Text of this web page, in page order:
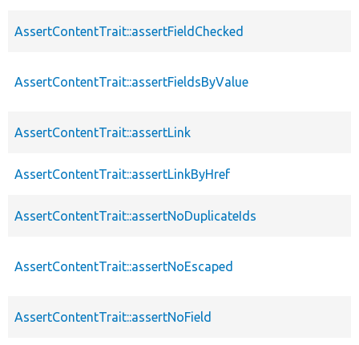
AssertContentTrait::assertFieldChecked
AssertContentTrait::assertFieldsByValue
AssertContentTrait::assertLink
AssertContentTrait::assertLinkByHref
AssertContentTrait::assertNoDuplicateIds
AssertContentTrait::assertNoEscaped
AssertContentTrait::assertNoField